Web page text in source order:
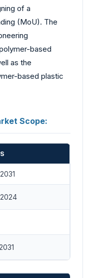
of a
(MoU). The
based
as the
based plastic
Scope: